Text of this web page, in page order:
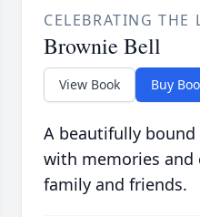
CELEBRATING THE
Brownie Bell
View Book Buy
A beautifully
with memories and
family and friends.